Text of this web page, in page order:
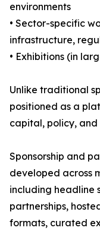
environments
• Sector-specific
infrastructure,
• Exhibitions (in
Unlike traditional
positioned as a
capital, policy,
Sponsorship and
developed across
including headline
partnerships,
formats, curated